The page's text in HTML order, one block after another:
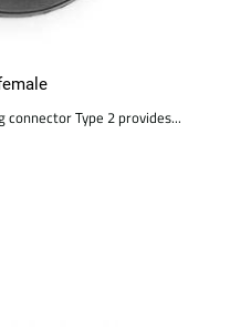
Type 2 provides...